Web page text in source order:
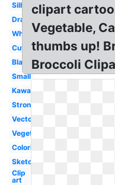
Silhouette
Drawing
White
Cute
Black
Small
Kawaii
Strong
Vector
Vegetable
Coloring
Sketch
Clip
art
clipart
Vegetable,
thumbs up!
Broccoli